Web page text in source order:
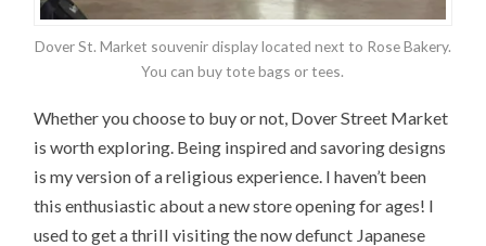
Dover St. Market souvenir display located next to Rose Bakery.
You can buy tote bags or tees.
Whether you choose to buy or not, Dover Street Market
is worth exploring. Being inspired and savoring designs
is my version of a religious experience. I haven’t been
this enthusiastic about a new store opening for ages! I
used to get a thrill visiting the now defunct Japanese